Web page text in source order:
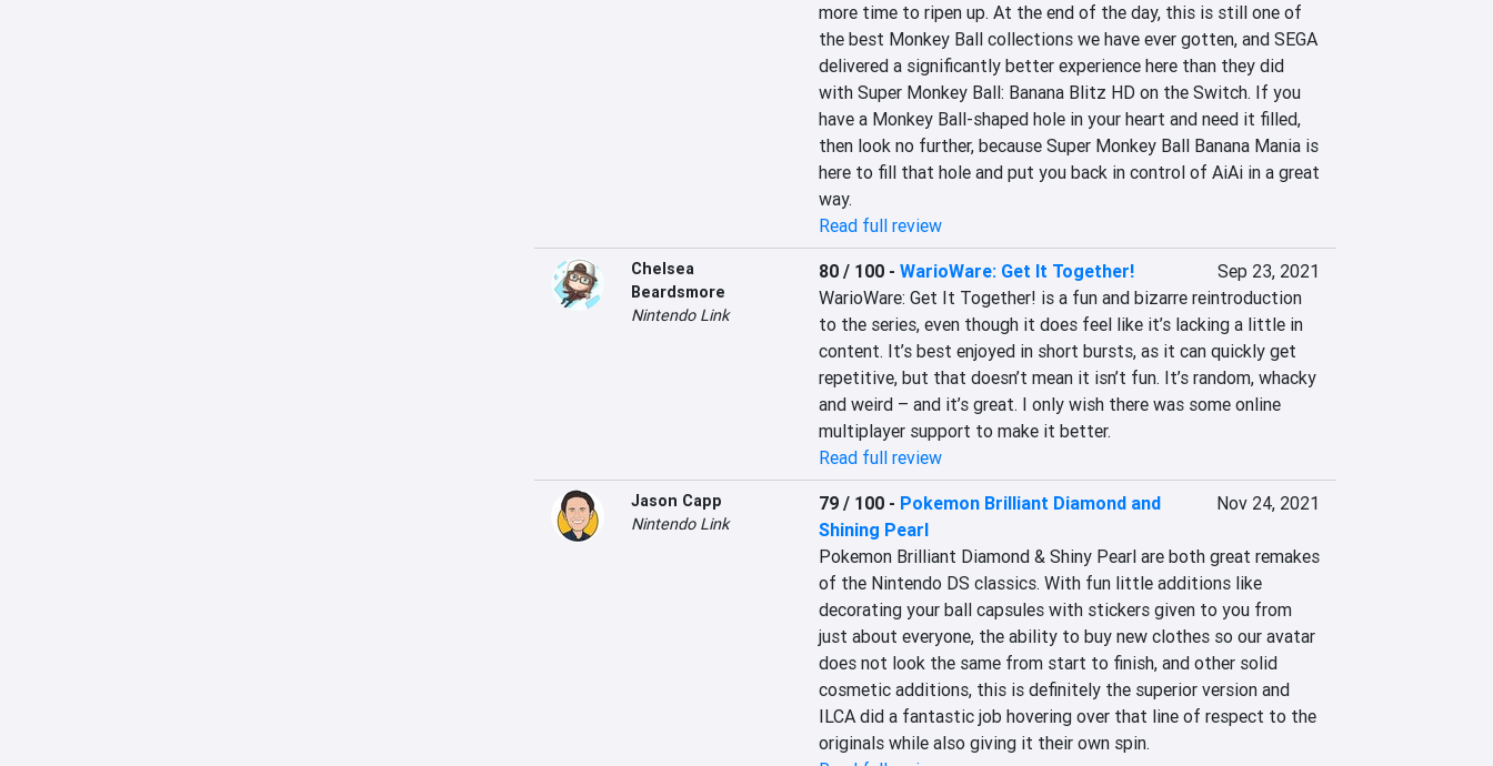
more time to ripen up. At the end of the day, this is still one of
the best Monkey Ball collections we have ever gotten, and SEGA
delivered a significantly better experience here than they did
with Super Monkey Ball: Banana Blitz HD on the Switch. If you
have a Monkey Ball-shaped hole in your heart and need it filled,
then look no further, because Super Monkey Ball Banana Mania is
here to fill that hole and put you back in control of AiAi in a great
way.
Read full review
Chelsea
Beardsmore
Nintendo Link
80 / 100- WarioWare: Get It Together!
Sep 23, 2021
WarioWare: Get It Together! is a fun and bizarre reintroduction
to the series, even though it does feel like it’s lacking a little in
content. It’s best enjoyed in short bursts, as it can quickly get
repetitive, but that doesn’t mean it isn’t fun. It’s random, whacky
and weird – and it’s great. I only wish there was some online
multiplayer support to make it better.
Read full review
Jason Capp
Nintendo Link
79 / 100- Pokemon Brilliant Diamond and
Shining Pearl
Nov 24, 2021
Pokemon Brilliant Diamond & Shiny Pearl are both great remakes
of the Nintendo DS classics. With fun little additions like
decorating your ball capsules with stickers given to you from
just about everyone, the ability to buy new clothes so our avatar
does not look the same from start to finish, and other solid
cosmetic additions, this is definitely the superior version and
ILCA did a fantastic job hovering over that line of respect to the
originals while also giving it their own spin.